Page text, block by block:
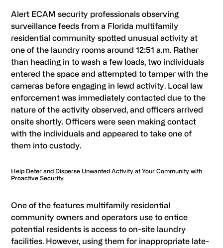
Alert ECAM security professionals observing
surveillance feeds from a Florida multifamily
residential community spotted unusual activity at
one of the laundry rooms around 12:51 a.m. Rather
than heading in to wash a few loads, two individuals
entered the space and attempted to tamper with the
cameras before engaging in lewd activity. Local law
enforcement was immediately contacted due to the
nature of the activity observed, and officers arrived
onsite shortly. Officers were seen making contact
with the individuals and appeared to take one of
them into custody.
Help Deter and Disperse Unwanted Activity at Your Community with
Proactive Security
One of the features multifamily residential
community owners and operators use to entice
potential residents is access to on-site laundry
facilities. However, using them for inappropriate late-